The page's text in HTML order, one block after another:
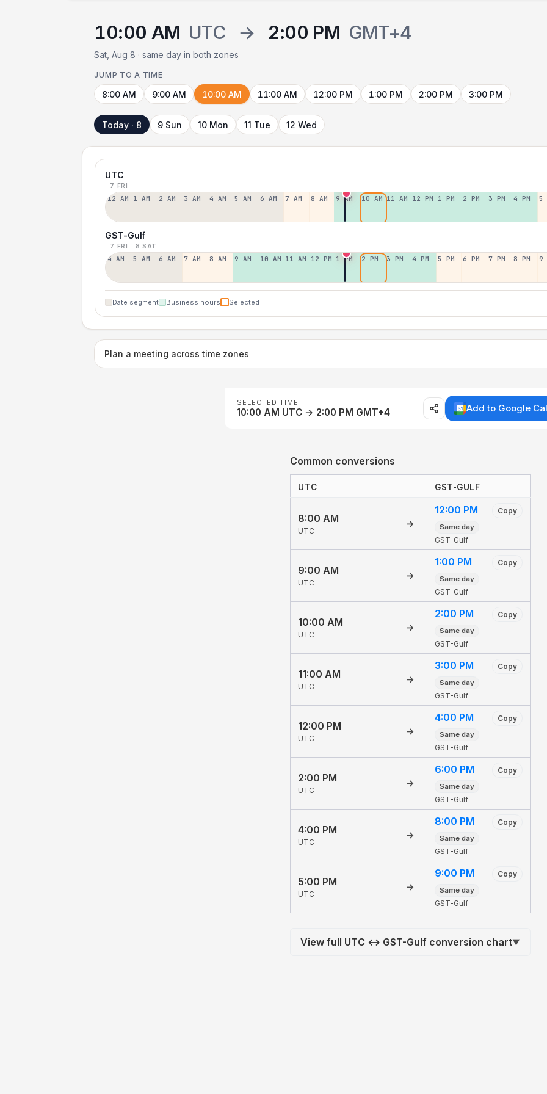
10:00 AM UTC → 2:00 PM GMT+4
Sat, Aug 8 · same day in both zones
JUMP TO A TIME
8:00 AM 9:00 AM 10:00 AM 11:00 AM 12:00 PM 1:00 PM 2:00 PM 3:00 PM
Today · 8 9 Sun 10 Mon 11 Tue 12 Wed
UTC
7 FRI
12 AM 1 AM 2 AM 3 AM 4 AM 5 AM 6 AM 7 AM 8 AM 9 AM 10 AM 11 AM 12 PM 1 PM 2 PM 3 PM 4 PM 5
GST-Gulf
7 FRI 8 SAT
4 AM 5 AM 6 AM 7 AM 8 AM 9 AM 10 AM 11 AM 12 PM 1 PM 2 PM 3 PM 4 PM 5 PM 6 PM 7 PM 8 PM 9
Date segment Business hours Selected
Plan a meeting across time zones
SELECTED TIME
10:00 AM UTC → 2:00 PM GMT+4 Add to Google
Common conversions
UTC GST-GULF
8:00 AM
UTC
→
12:00 PM Copy
Same day
GST-Gulf
9:00 AM
UTC
→
1:00 PM Copy
Same day
GST-Gulf
10:00 AM
UTC
→
2:00 PM Copy
Same day
GST-Gulf
11:00 AM
UTC
→
3:00 PM Copy
Same day
GST-Gulf
12:00 PM
UTC
→
4:00 PM Copy
Same day
GST-Gulf
2:00 PM
UTC
→
6:00 PM Copy
Same day
GST-Gulf
4:00 PM
UTC
→
8:00 PM Copy
Same day
GST-Gulf
5:00 PM
UTC
→
9:00 PM Copy
Same day
GST-Gulf
View full UTC ↔ GST-Gulf conversion chart▼